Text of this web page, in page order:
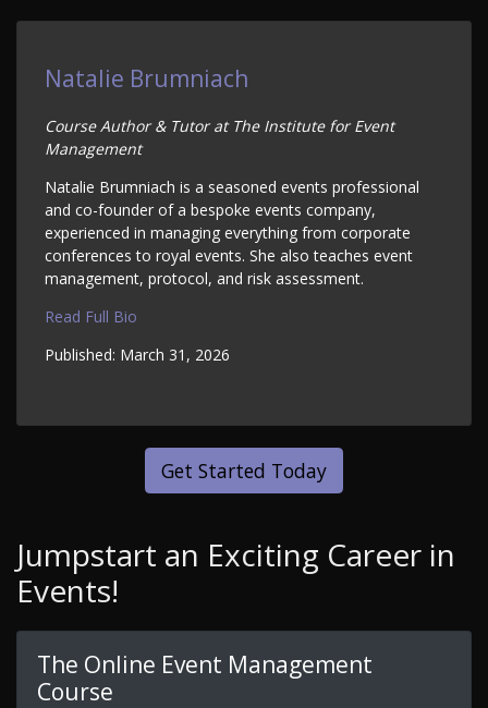
Natalie Brumniach
Course Author & Tutor at The Institute for Event
Management
Natalie Brumniach is a seasoned events professional
and co-founder of a bespoke events company,
experienced in managing everything from corporate
conferences to royal events. She also teaches event
management, protocol, and risk assessment.
Read Full Bio
Published: March 31, 2026
Get Started Today
Jumpstart an Exciting Career in
Events!
The Online Event Management
Course